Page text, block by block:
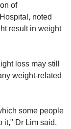
of
noted
result in weight
loss may still
weight-related
some people
it," Dr Lim said,